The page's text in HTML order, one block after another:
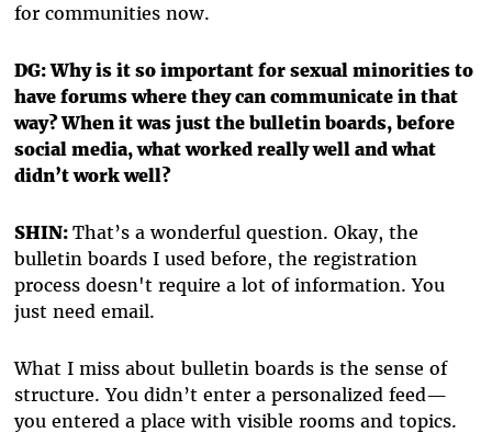
for communities now.
DG: Why is it so important for sexual minorities to
have forums where they can communicate in that
way? When it was just the bulletin boards, before
social media, what worked really well and what
didn’t work well?
SHIN:That’s a wonderful question. Okay, the
bulletin boards I used before, the registration
process doesn't require a lot of information. You
just need email.
What I miss about bulletin boards is the sense of
structure. You didn’t enter a personalized feed—
you entered a place with visible rooms and topics.